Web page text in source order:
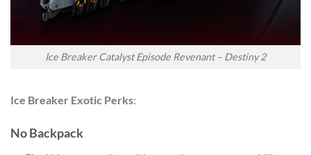
Ice Breaker Catalyst Episode Revenant – Destiny 2
Ice Breaker Exotic Perks:
No Backpack